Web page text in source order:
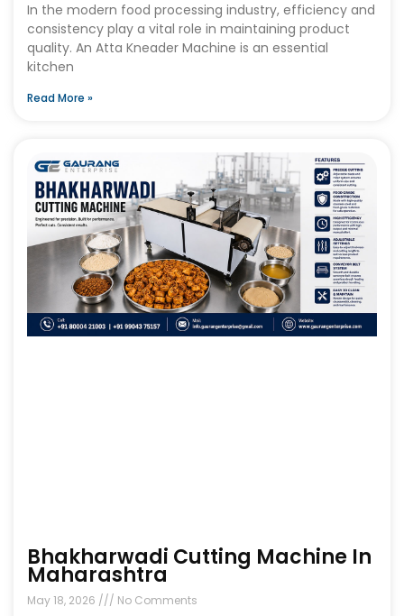
In the modern food processing industry, efficiency and
consistency play a vital role in maintaining product
quality. An Atta Kneader Machine is an essential
kitchen
Read More »
Bhakharwadi Cutting Machine In
Maharashtra
May 18, 2026 No Comments